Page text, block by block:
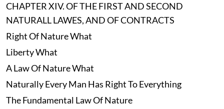
CHAPTER XIV. OF THE FIRST AND SECOND
NATURALL LAWES, AND OF CONTRACTS
Right Of Nature What
Liberty What
A Law Of Nature What
Naturally Every Man Has Right To Everything
The Fundamental Law Of Nature